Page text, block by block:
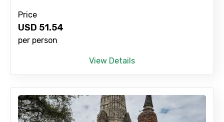
Price
USD 51.54
per person
View Details